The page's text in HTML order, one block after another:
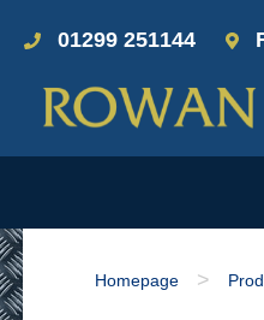
01299 251144
Homepage >